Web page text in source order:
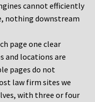
cannot efficiently
nothing downstream
page one clear
and locations are
pages do not
law firm sites we
with three or four